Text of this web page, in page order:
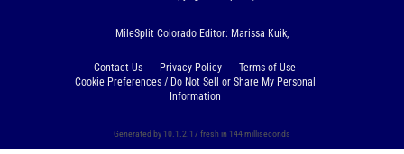
MileSplit Colorado Editor: Marissa Kuik,
Contact Us Privacy Policy
Terms of Use
Cookie Preferences / Do Not Sell or Share My Personal
Information
Generated by 10.1.2.17 fresh in 144 milliseconds